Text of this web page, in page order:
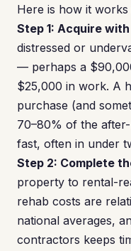
Here is how it
Step 1: Acquire
distressed or
— perhaps a
$25,000 in work. A
purchase (and
70–80% of the
fast, often in under
Step 2: Complete
property to rental-
rehab costs are
national averages,
contractors keeps